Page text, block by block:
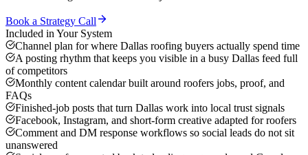
Book a Strategy Call
Included in Your System
Channel plan for where Dallas roofing buyers actually spend time
A posting rhythm that keeps you visible in a busy Dallas feed full
of competitors
Monthly content calendar built around roofers jobs, proof, and
FAQs
Finished-job posts that turn Dallas work into local trust signals
Facebook, Instagram, and short-form creative adapted for roofers
Comment and DM response workflows so social leads do not sit
unanswered